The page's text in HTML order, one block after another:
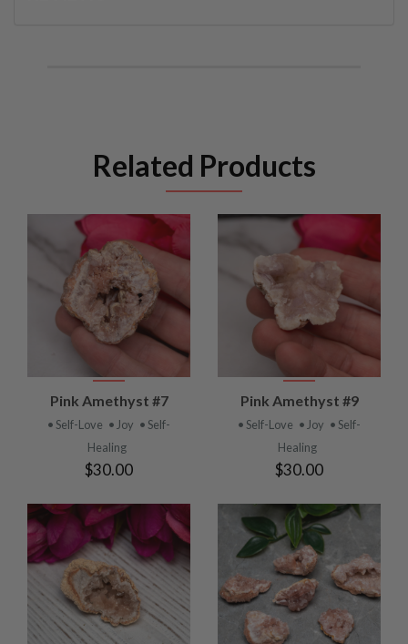
Related Products
Pink Amethyst #7
• Self-Love • Joy • Self-
Healing
$30.00
Pink Amethyst #9
• Self-Love • Joy • Self-
Healing
$30.00